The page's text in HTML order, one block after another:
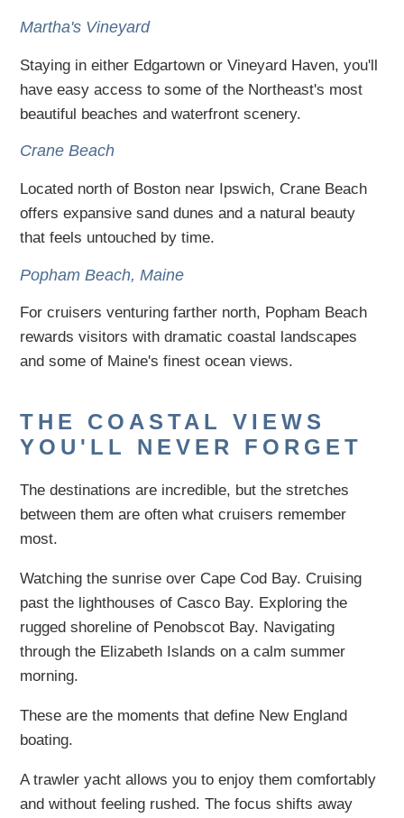
Martha's Vineyard
Staying in either Edgartown or Vineyard Haven, you'll
have easy access to some of the Northeast's most
beautiful beaches and waterfront scenery.
Crane Beach
Located north of Boston near Ipswich, Crane Beach
offers expansive sand dunes and a natural beauty
that feels untouched by time.
Popham Beach, Maine
For cruisers venturing farther north, Popham Beach
rewards visitors with dramatic coastal landscapes
and some of Maine's finest ocean views.
THE COASTAL VIEWS
YOU'LL NEVER FORGET
The destinations are incredible, but the stretches
between them are often what cruisers remember
most.
Watching the sunrise over Cape Cod Bay. Cruising
past the lighthouses of Casco Bay. Exploring the
rugged shoreline of Penobscot Bay. Navigating
through the Elizabeth Islands on a calm summer
morning.
These are the moments that define New England
boating.
A trawler yacht allows you to enjoy them comfortably
and without feeling rushed. The focus shifts away